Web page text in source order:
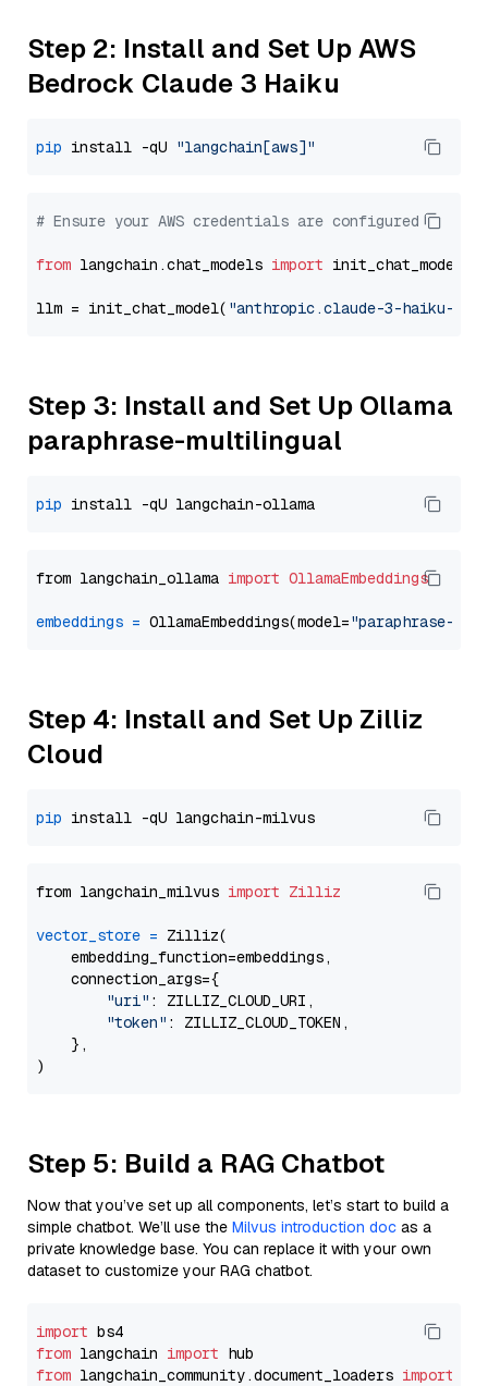
Step 2: Install and Set Up AWS
Bedrock Claude 3 Haiku
pip install -qU "langchain[aws]"
# Ensure your AWS credentials are configured
from langchain.chat_models import init_chat_model
llm = init_chat_model( "anthropic.claude-3-haiku-
Step 3: Install and Set Up Ollama
paraphrase-multilingual
pip
from langchain_ollama import OllamaEmbeddings
embeddings = OllamaEmbeddings(model="paraphrase-
Step 4: Install and Set Up Zilliz
Cloud
pip
from langchain_milvus import Zilliz
vector_store = Zilliz(
    embedding_function=embeddings,
    connection_args={
"uri" : ZILLIZ_CLOUD_URI,
"token" : ZILLIZ_CLOUD_TOKEN,
    },
Step 5: Build a RAG Chatbot
Now that you’ve set up all components, let’s start to build a
simple chatbot. We’ll use the Milvus introduction doc as a
private knowledge base. You can replace it with your own
dataset to customize your RAG chatbot.
import
from langchain import
from langchain_community.document_loaders import